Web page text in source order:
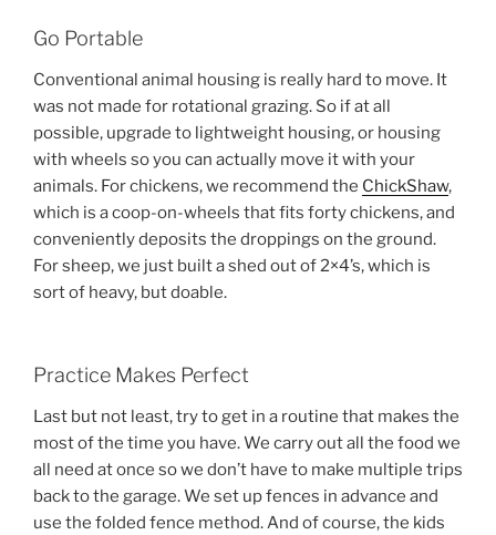
Go Portable
Conventional animal housing is really hard to move. It
was not made for rotational grazing. So if at all
possible, upgrade to lightweight housing, or housing
with wheels so you can actually move it with your
animals. For chickens, we recommend the ChickShaw,
which is a coop-on-wheels that fits forty chickens, and
conveniently deposits the droppings on the ground.
For sheep, we just built a shed out of 2×4’s, which is
sort of heavy, but doable.
Practice Makes Perfect
Last but not least, try to get in a routine that makes the
most of the time you have. We carry out all the food we
all need at once so we don’t have to make multiple trips
back to the garage. We set up fences in advance and
use the folded fence method. And of course, the kids